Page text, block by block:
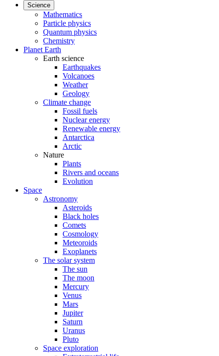
Science
Mathematics
Particle physics
Quantum physics
Chemistry
Planet Earth
Earth science
Earthquakes
Volcanoes
Weather
Geology
Climate change
Fossil fuels
Nuclear energy
Renewable energy
Antarctica
Arctic
Nature
Plants
Rivers and oceans
Evolution
Space
Astronomy
Asteroids
Black holes
Comets
Cosmology
Meteoroids
Exoplanets
The solar system
The sun
The moon
Mercury
Venus
Mars
Jupiter
Saturn
Uranus
Pluto
Space exploration